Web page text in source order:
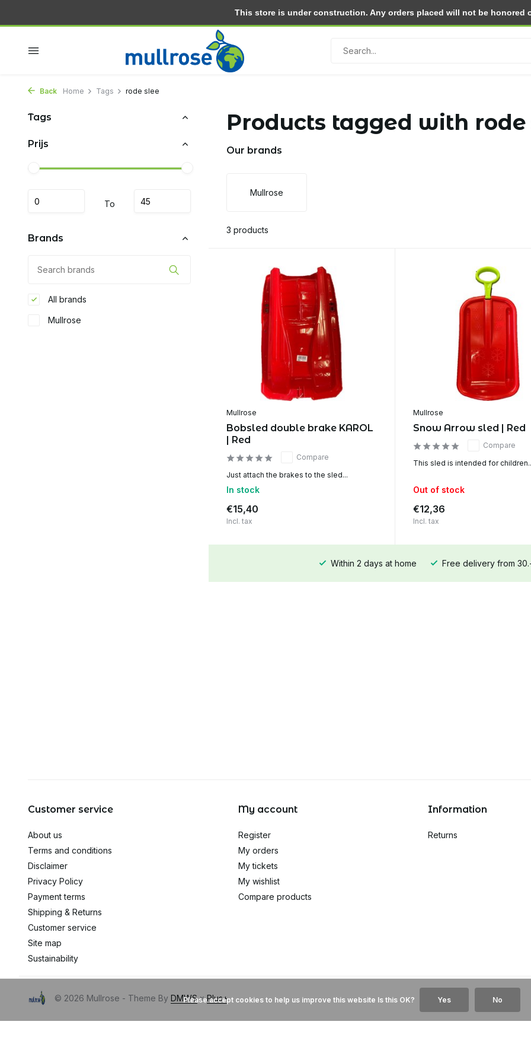
Free delivery from 30.- (NL) Return within 30 days
Back Home Tags rode slee
Tags
Prijs
To
Brands
All brands
Mullrose
Products tagged with rode
Our brands
Mullrose
3 products
Mullrose
Bobsled double brake KAROL
| Red
Compare
Just attach the brakes to the sled...
In stock
€15,40
Incl. tax
Mullrose
Snow Arrow sled | Red
Compare
This sled is intended for
Out of stock
€12,36
Incl. tax
Within 2 days at home Free delivery from
Customer service
About us
Terms and conditions
Disclaimer
Privacy Policy
Payment terms
Shipping & Returns
Customer service
Site map
Sustainability
My account
Register
My orders
My tickets
My wishlist
Compare products
Information
Returns
© 2026 Mullrose - Theme By DMWSxPlus+
Please accept cookies to help us improve this website Is this OK? Yes No
This store is under construction. Any orders placed will not be honored